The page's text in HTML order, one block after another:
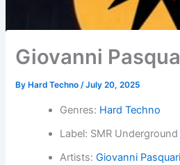
Giovanni
By Hard Techno/July 20, 2025
Genres: Hard Techno
Label: SMR Underground
Artists:Giovanni